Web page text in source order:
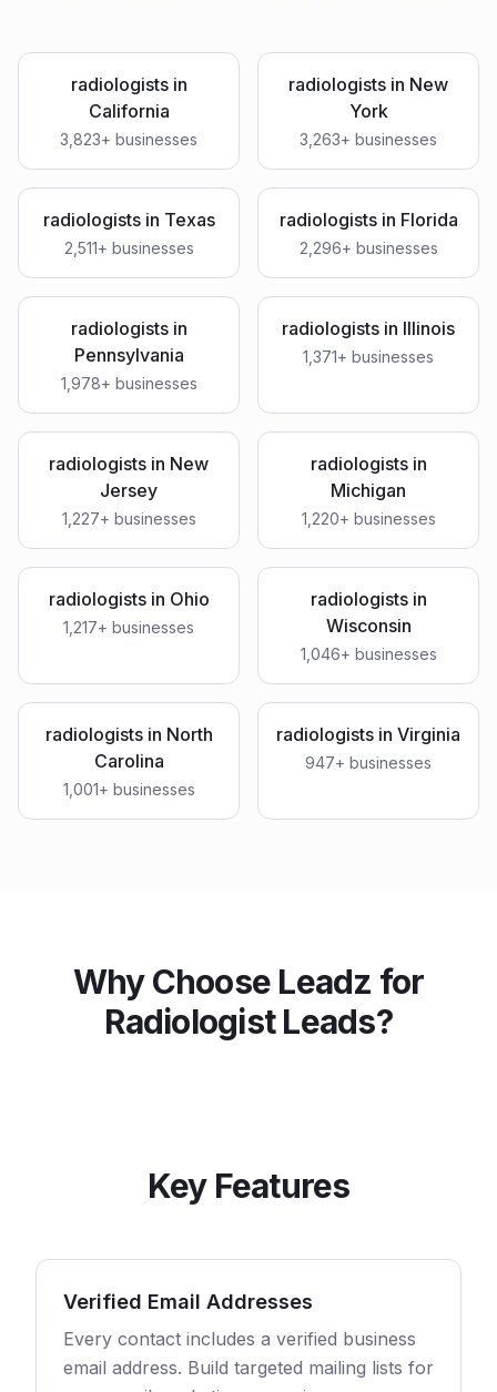
radiologistsin
California
3,823+ businesses
radiologists in New
York
3,263+ businesses
radiologistsin Texas
2,511+ businesses
radiologistsin Florida
2,296+ businesses
radiologistsin
Pennsylvania
1,978+ businesses
radiologists in Illinois
1,371+ businesses
radiologists in New
Jersey
1,227+ businesses
radiologistsin
Michigan
1,220+ businesses
radiologistsin Ohio
1,217+ businesses
radiologistsin
Wisconsin
1,046+ businesses
radiologistsin North
Carolina
1,001+ businesses
radiologists in Virginia
947+ businesses
Why Choose Leadz for
RadiologistLeads?
Key Features
Verified Email Addresses
Every contact includes a verified business
email address. Build targeted mailing lists for